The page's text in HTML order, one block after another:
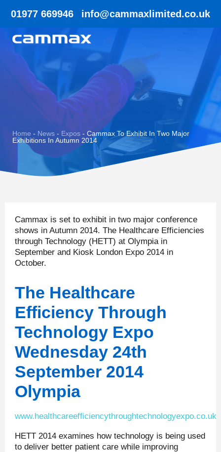
01977 669946 info@cammaxlimited.co.uk
Home - News - Expos - Cammax To Exhibit In Two Major
Exhibitions In Autumn 2014
Cammax is set to exhibit in two major conference
shows in Autumn 2014. The Healthcare Efficiencies
through Technology (HETT) at Olympia in
September and Kiosk London Expo 2014 in
October.
The Healthcare
Efficiency Through
Technology Expo
Wednesday 24th
September 2014
Olympia
www.healthcareefficiencythroughtechnologyexpo.co.uk
HETT 2014 examines how technology is being used
to deliver better patient care while improving